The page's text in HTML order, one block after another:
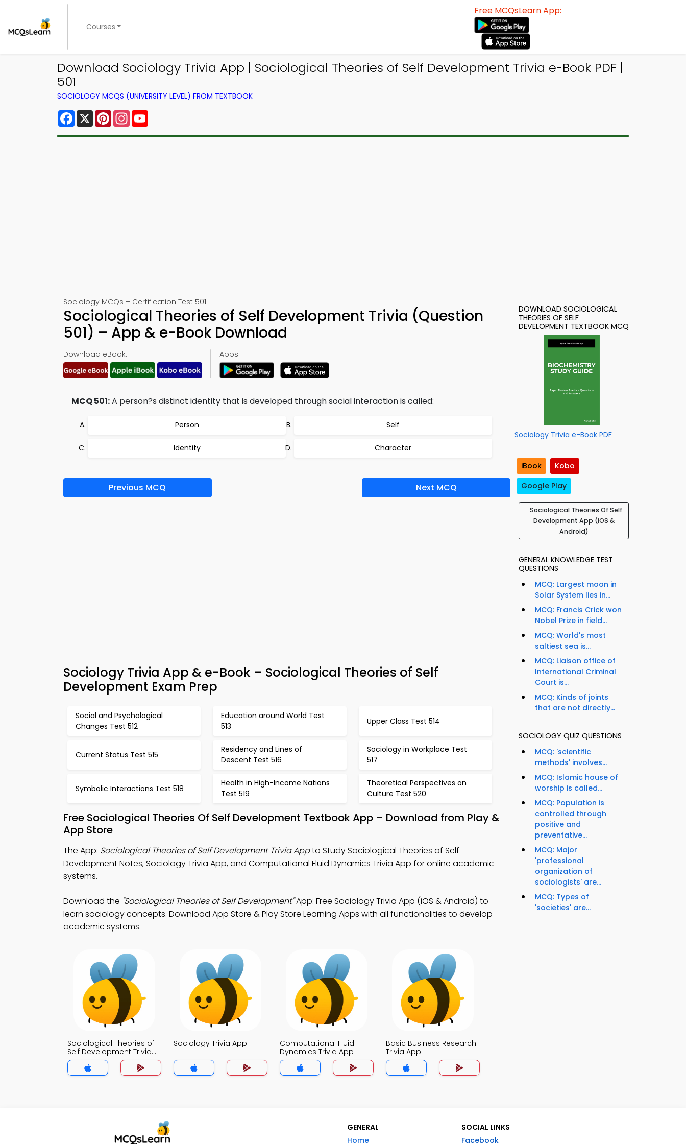
Courses
Free MCQsLearn App:
Download Sociology Trivia App | Sociological Theories of Self Development Trivia e-Book PDF |
501
SOCIOLOGY MCQS (UNIVERSITY LEVEL) FROM TEXTBOOK
Facebook
X PinterestInstagram
Sociology MCQs – Certification Test 501
Sociological Theories of Self Development Trivia (Question
501) – App & e-Book Download
Download eBook: Apps:
MCQ 501:A person?s distinct identity that is developed through social interaction is called:
Person Self
Identity Character
Previous MCQ Next MCQ
Sociology Trivia App & e-Book – Sociological Theories of Self
Development Exam Prep
Social and Psychological
Changes Test 512
Education around World Test
513
Upper Class Test 514
Current Status Test 515
Residency and Lines of
Descent Test 516
Sociology in Workplace Test
517
Symbolic Interactions Test 518
Health in High-Income Nations
Test 519
Theoretical Perspectives on
Culture Test 520
Free Sociological Theories Of Self Development Textbook App – Download from Play &
App Store
The App: Sociological Theories of Self Development Trivia Appto Study Sociological Theories of Self
Development Notes, Sociology Trivia App, and Computational Fluid Dynamics Trivia App for online academic
systems.
Download the "Sociological Theories of Self Development"App: Free Sociology Trivia App (iOS & Android) to
learn sociology concepts. Download App Store & Play Store Learning Apps with all functionalities to develop
academic systems.
Sociological Theories of
Self Development Trivia
App
Sociology Trivia App
Computational Fluid
Dynamics Trivia App
Basic Business Research
Trivia App
DOWNLOAD SOCIOLOGICAL
THEORIES OF SELF
DEVELOPMENT TEXTBOOK MCQ
Sociology Trivia e-Book PDF
iBook
Kobo
Google Play
Sociological Theories Of Self
Development App (iOS &
Android)
GENERAL KNOWLEDGE TEST
QUESTIONS
MCQ: Largest moon in
Solar System lies in...
MCQ: Francis Crick won
Nobel Prize in field...
MCQ: World's most
saltiest sea is...
MCQ: Liaison office of
International Criminal
Court is...
MCQ: Kinds of joints
that are not directly...
SOCIOLOGY QUIZ QUESTIONS
MCQ: 'scientific
methods' involves...
MCQ: Islamic house of
worship is called...
MCQ: Population is
controlled through
positive and
preventative...
MCQ: Major
'professional
organization of
sociologists' are...
MCQ: Types of
'societies' are...
GENERAL
Home
SOCIAL LINKS
Facebook